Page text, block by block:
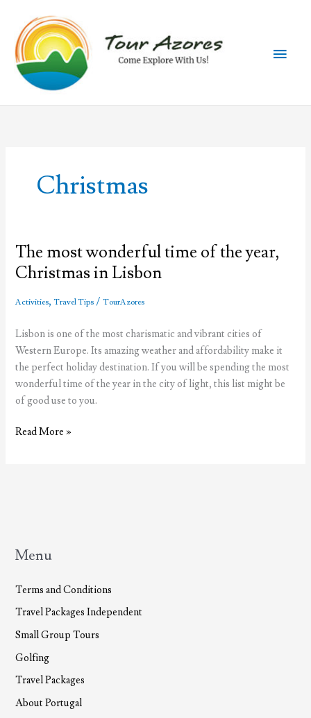
content
Main
Christmas
The most wonderful time of the year,
Christmas in Lisbon
Activities,Travel Tips /TourAzores
Lisbon is one of the most charismatic and vibrant cities of
Western Europe. Its amazing weather and affordability make it
the perfect holiday destination. If you will be spending the most
wonderful time of the year in the city of light, this list might be
of good use to you.
The
Christmas
Read More »
Menu
Terms and Conditions
Travel Packages Independent
Small Group Tours
Golfing
Travel Packages
About Portugal